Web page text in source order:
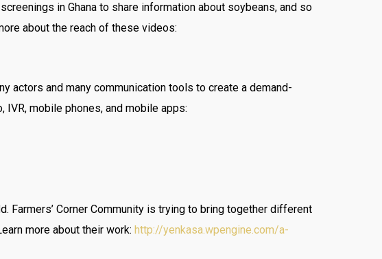
in Ghana to share information about soybeans, and so
about the reach of these videos:
actors and many communication tools to create a demand-
mobile phones, and mobile apps:
Farmers’ Corner Community is trying to bring together different
more about their work: http://yenkasa.wpengine.com/a-